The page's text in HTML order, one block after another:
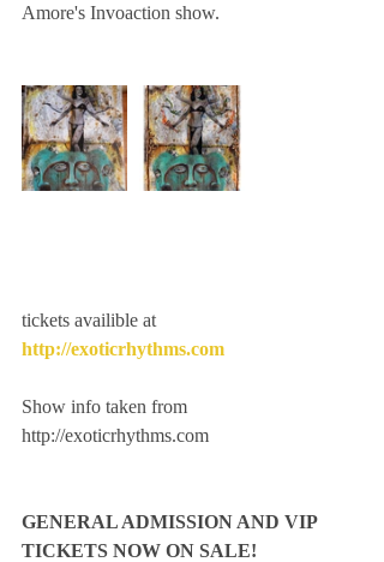
Amore's Invoaction show.
tickets availible at
http://exoticrhythms.com
Show info taken from
http://exoticrhythms.com
GENERAL ADMISSION AND VIP
TICKETS NOW ON SALE!